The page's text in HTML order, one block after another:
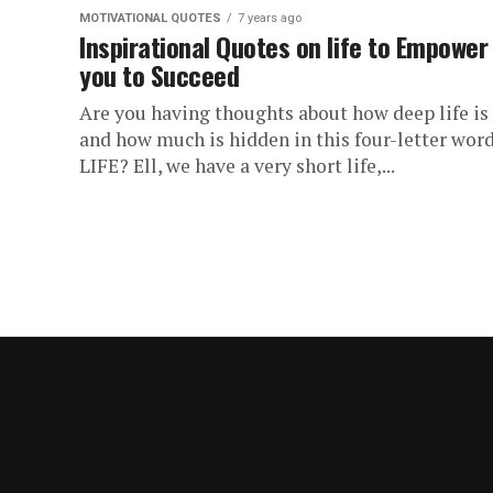
MOTIVATIONAL QUOTES 7 years ago
Inspirational Quotes on life to Empower
you to Succeed
Are you having thoughts about how deep life is
and how much is hidden in this four-letter
LIFE? Ell, we have a very short life,...